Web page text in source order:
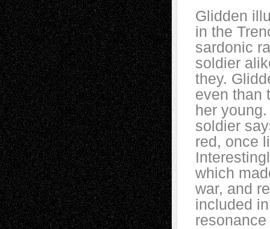
Glidden
in the
sardonic
soldier
they.
even than
her
soldier
red, once
which
war, and
included